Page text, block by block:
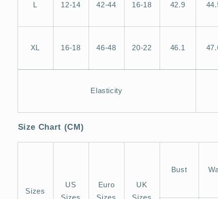
L 12-14 42-44 16-18 42.9
XL 16-18 46-48 20-22 46.1
Elasticity
Size Chart (CM)
Sizes
US
Euro
UK
Bust